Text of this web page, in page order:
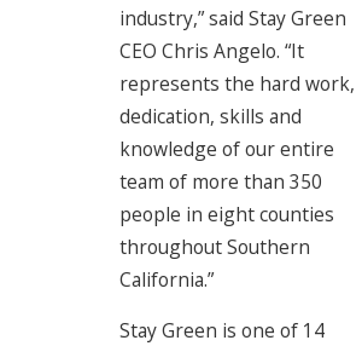
industry,” said Stay Green
CEO Chris Angelo. “It
represents the hard work,
dedication, skills and
knowledge of our entire
team of more than 350
people in eight counties
throughout Southern
California.”
Stay Green is one of 14